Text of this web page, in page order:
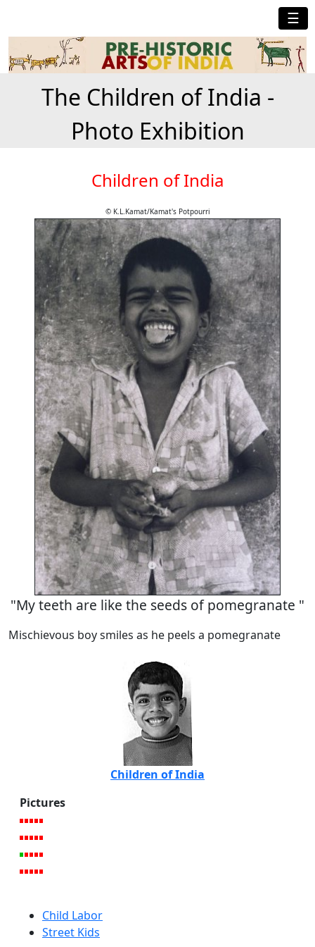
☰
The Children of India -
Photo Exhibition
Children of India
© K.L.Kamat/Kamat's Potpourri
"My teeth are like the seeds of pomegranate "
Mischievous boy smiles as he peels a pomegranate
Children of India
Pictures
Child Labor
Street Kids